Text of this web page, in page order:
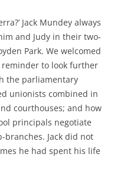
Jack Mundey always
and Judy in their two-
Park. We welcomed
reminder to look further
the parliamentary
unionists combined in
courthouses; and how
principals negotiate
Jack did not
he had spent his life